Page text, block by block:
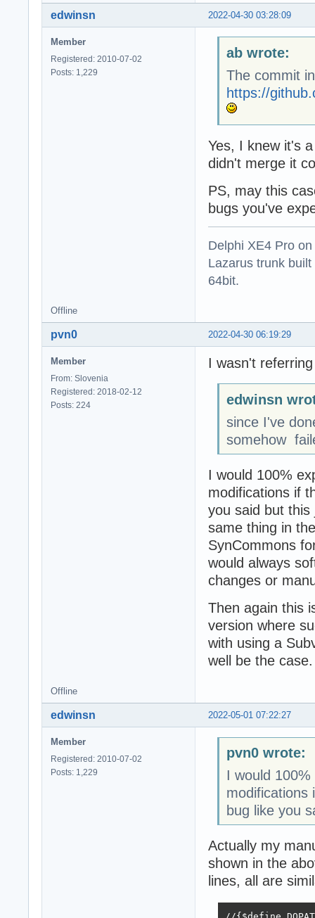
2022-04-30 03:28:09
edwinsn
Member
Registered: 2010-07-02
Posts: 1,229
ab wrote:
The commit
https://
Yes, I knew it's
didn't merge it
PS, may this
bugs you've
Delphi XE4 Pro
Lazarus trunk
64bit.
Offline
2022-04-30 06:19:29
pvn0
Member
From: Slovenia
Registered: 2018-02-12
Posts: 224
I wasn't
edwinsn
since I've
somehow
I would 100%
modifications if
you said but
same thing in
SynCommons
would always
changes or
Then again this
version where
with using a
well be the case.
Offline
2022-05-01 07:22:27
edwinsn
Member
Registered: 2010-07-02
Posts: 1,229
pvn0 wrote:
I would
modifications
bug like you
Actually my
shown in the
lines, all are